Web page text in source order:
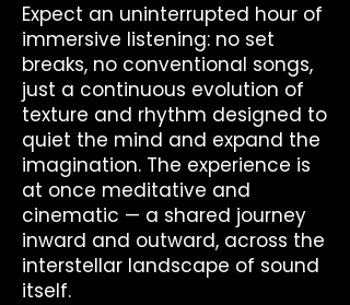
Expect an uninterrupted hour of
immersive listening: no set
breaks, no conventional songs,
just a continuous evolution of
texture and rhythm designed to
quiet the mind and expand the
imagination. The experience is
at once meditative and
cinematic — a shared journey
inward and outward, across the
interstellar landscape of sound
itself.